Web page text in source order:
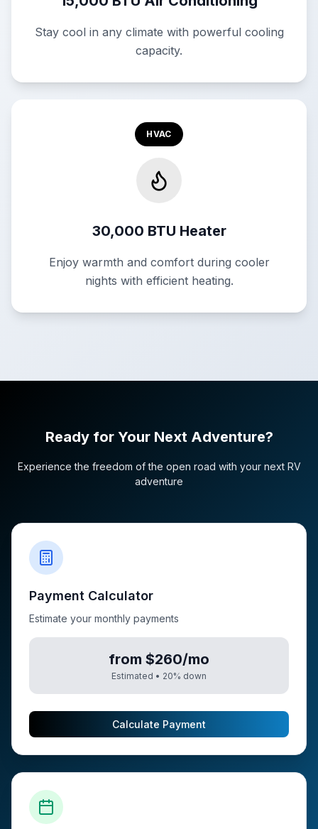
Stay cool in any climate with powerful cooling
capacity.
HVAC
30,000 BTU Heater
Enjoy warmth and comfort during cooler
nights with efficient heating.
Ready for Your Next Adventure?
Experience the freedom of the open road with your next RV
adventure
Payment Calculator
Estimate your monthly payments
from $260/mo
Estimated • 20% down
Calculate Payment